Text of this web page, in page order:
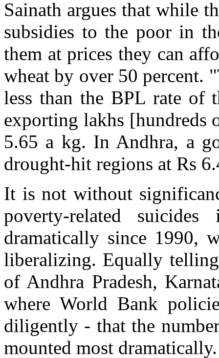
Sainath argues that while
subsidies to the poor in
them at prices they can
wheat by over 50 percent.
less than the BPL rate of
exporting lakhs [hundreds
5.65 a kg. In Andhra, a
drought-hit regions at Rs
It is not without
poverty-related
dramatically since 1990,
liberalizing. Equally
of Andhra Pradesh,
where World Bank
diligently - that the
mounted most dramatically.